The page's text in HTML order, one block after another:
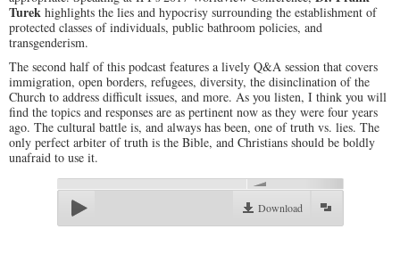
Turek highlights the lies and hypocrisy surrounding the establishment of
protected classes of individuals, public bathroom policies, and
transgenderism.
The second half of this podcast features a lively Q&A session that covers
immigration, open borders, refugees, diversity, the disinclination of the
Church to address difficult issues, and more. As you listen, I think you will
find the topics and responses are as pertinent now as they were four years
ago. The cultural battle is, and always has been, one of truth vs. lies. The
only perfect arbiter of truth is the Bible, and Christians should be boldly
unafraid to use it.
Download